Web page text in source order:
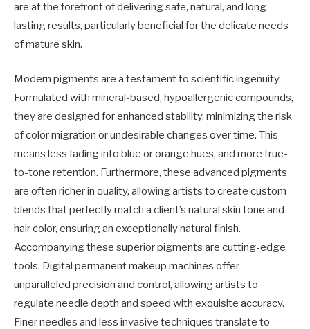
are at the forefront of delivering safe, natural, and long-
lasting results, particularly beneficial for the delicate needs
of mature skin.
Modern pigments are a testament to scientific ingenuity.
Formulated with mineral-based, hypoallergenic compounds,
they are designed for enhanced stability, minimizing the risk
of color migration or undesirable changes over time. This
means less fading into blue or orange hues, and more true-
to-tone retention. Furthermore, these advanced pigments
are often richer in quality, allowing artists to create custom
blends that perfectly match a client’s natural skin tone and
hair color, ensuring an exceptionally natural finish.
Accompanying these superior pigments are cutting-edge
tools. Digital permanent makeup machines offer
unparalleled precision and control, allowing artists to
regulate needle depth and speed with exquisite accuracy.
Finer needles and less invasive techniques translate to